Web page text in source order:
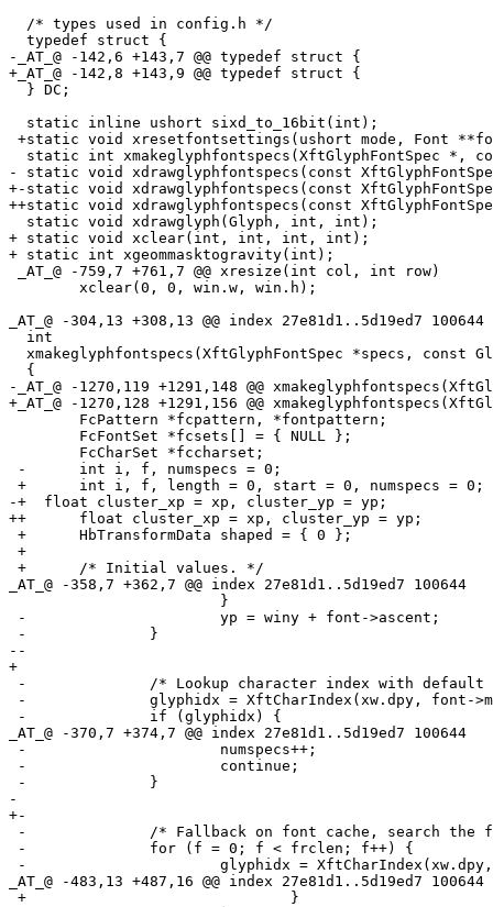
  /* types used in config.h */
  typedef struct {
-_AT_@ -142,6 +143,7 @@ typedef struct {
+_AT_@ -142,8 +143,9 @@ typedef struct {
  } DC;
  static inline ushort sixd_to_16bit(int);
+static void xresetfontsettings(ushort mode, Font
static int xmakeglyphfontspecs(XftGlyphFontSpec *,
- static void xdrawglyphfontspecs(const
+-static void xdrawglyphfontspecs(const
++static void xdrawglyphfontspecs(const
  static void xdrawglyph(Glyph, int, int);
+ static void xclear(int, int, int, int);
+ static int xgeommasktogravity(int);
_AT_@ -759,7 +761,7 @@ xresize(int col, int row)
_AT_@ -304,13 +308,13 @@ index 27e81d1. .5d19ed7 100644
  int
xmakeglyphfontspecs(XftGlyphFontSpec *specs, const
  {
-_AT_@ -1270,119 +1291,148 @@
+_AT_@ -1270,128 +1291,156 @@
-	int i, f, numspecs = 0;
+	int i, f, length = 0, start = 0, numspecs = 0;
-+  float cluster_xp = xp, cluster_yp = yp;
++	float cluster_xp = xp, cluster_yp = yp;
+	HbTransformData shaped = { 0 };
+
+	/* Initial values. */
_AT_@ -358,7 +362,7 @@ index 27e81d1. .5d19ed7 100644
-			yp = winy + font->ascent;
-		}
--
+
-		/* Lookup character index with default font. */
-		glyphidx = XftCharIndex(xw.dpy, font->match, rune);
-		if (glyphidx) {
_AT_@ -370,7 +374,7 @@ index 27e81d1. .5d19ed7 100644
-			numspecs++;
-			continue;
-		}
-
+-
-		/* Fallback on font cache, search the font cache for match. */
-		for (f = 0; f < frclen; f++) {
-			glyphidx = XftCharIndex(xw.dpy, frc[f].font, rune);
_AT_@ -483,13 +487,16 @@ index 27e81d1. .5d19ed7 100644
+				}